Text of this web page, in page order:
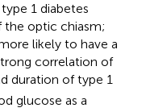
1 diabetes
the optic chiasm;
likely to have a
correlation of
duration of type 1
glucose as a